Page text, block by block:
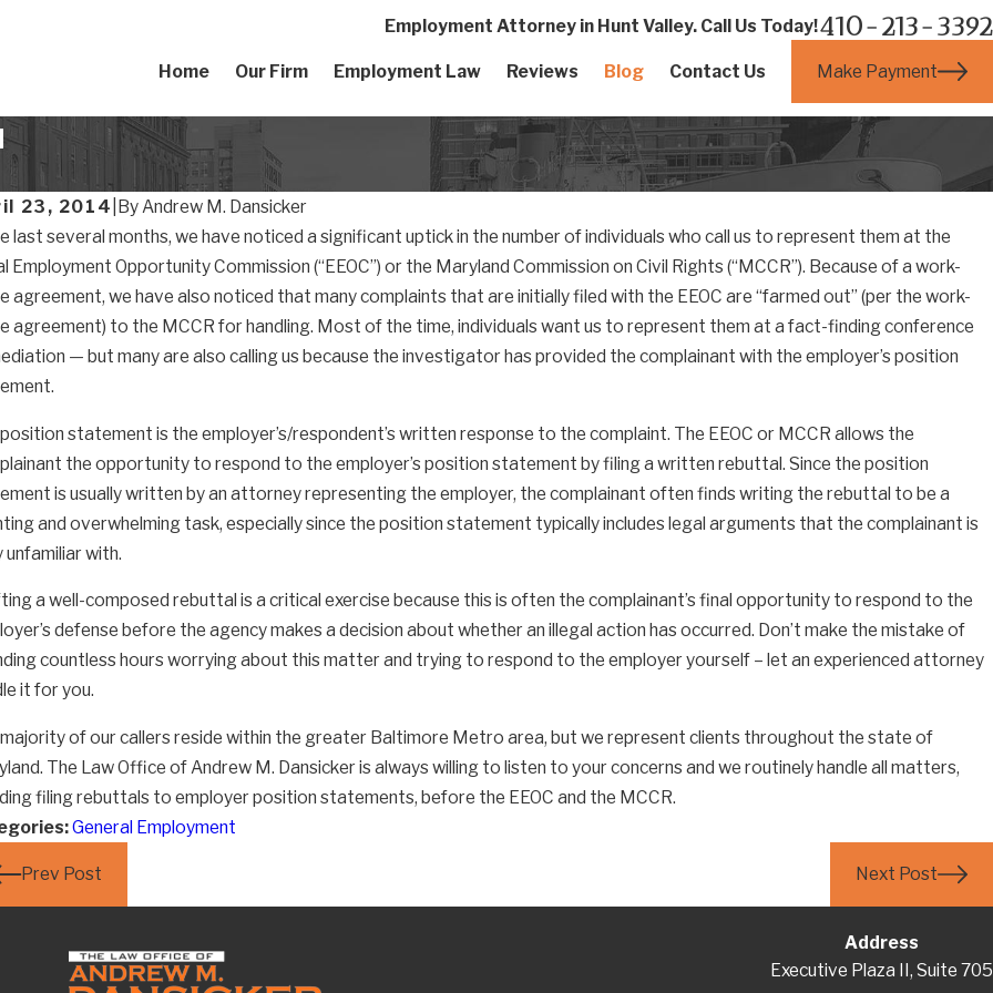
Employment Attorney in Hunt Valley. Call Us Today!410-213-3392
Home Our Firm Employment Law Reviews Blog Contact Us Make Payment
23, 2014 ByAndrew M. Dansicker
last several months, we have noticed a significant uptick in the number of individuals who call us to represent them at the
Employment Opportunity Commission (“EEOC”) or the Maryland Commission on Civil Rights (“MCCR”). Because of a work-
agreement, we have also noticed that many complaints that are initially filed with the EEOC are “farmed out” (per the work-
agreement) to the MCCR for handling. Most of the time, individuals want us to represent them at a fact-finding conference
— but many are also calling us because the investigator has provided the complainant with the employer’s position
statement is the employer’s/respondent’s written response to the complaint. The EEOC or MCCR allows the
the opportunity to respond to the employer’s position statement by filing a written rebuttal. Since the position
is usually written by an attorney representing the employer, the complainant often finds writing the rebuttal to be a
and overwhelming task, especially since the position statement typically includes legal arguments that the complainant is
unfamiliar with.
a well-composed rebuttal is a critical exercise because this is often the complainant’s final opportunity to respond to the
defense before the agency makes a decision about whether an illegal action has occurred. Don’t make the mistake of
countless hours worrying about this matter and trying to respond to the employer yourself – let an experienced attorney
it for you.
of our callers reside within the greater Baltimore Metro area, but we represent clients throughout the state of
The Law Office of Andrew M. Dansicker is always willing to listen to your concerns and we routinely handle all matters,
filing rebuttals to employer position statements, before the EEOC and the MCCR.
General Employment
Prev Post Next Post
Employers Really Still Treating
Employees So Badly?
Resolving Disputes With Maryland
Board of Nursing
Address
Executive Plaza II, Suite 705